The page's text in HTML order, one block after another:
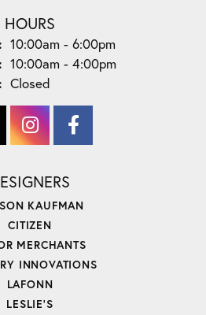
HOURS
Monday - Friday:
10:00am - 6:00pm
10:00am - 4:00pm
Closed
KAUFMAN
CITIZEN
MERCHANTS
INNOVATIONS
LAFONN
LESLIE'S